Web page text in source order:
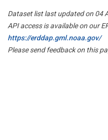
Dataset list last updated on 04
API access is available on our
https://erddap.gml.noaa.gov/
Please send feedback on this